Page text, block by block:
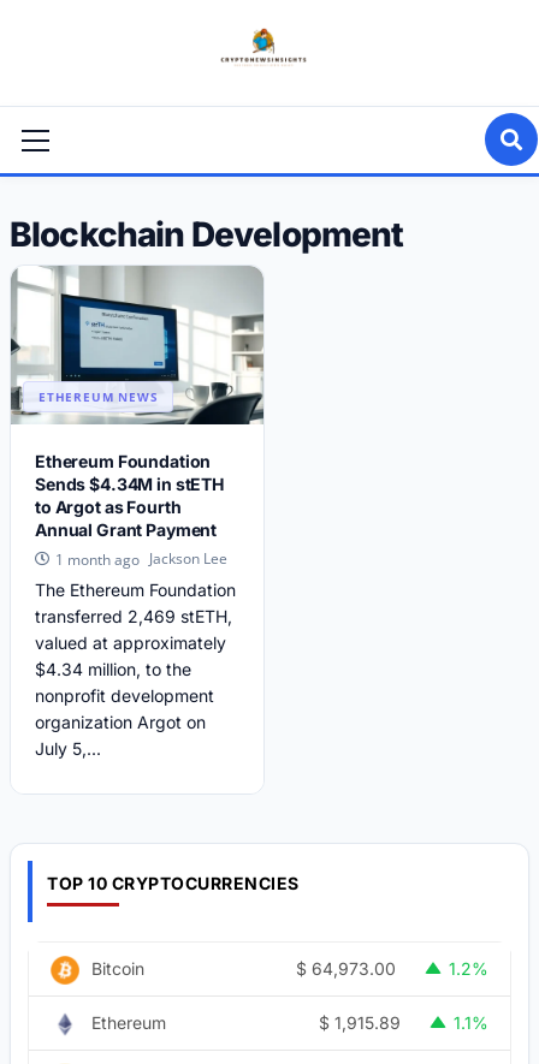
Menu
Blockchain Development
ETHEREUM NEWS
Ethereum Foundation
Sends $4.34M in stETH
to Argot as Fourth
Annual Grant Payment
1 month ago Jackson Lee
The Ethereum Foundation
transferred 2,469 stETH,
valued at approximately
$4.34 million, to the
nonprofit development
organization Argot on
July 5,...
TOP 10 CRYPTOCURRENCIES
Bitcoin $ 64,973.00 1.2%
Ethereum $ 1,915.89 1.1%